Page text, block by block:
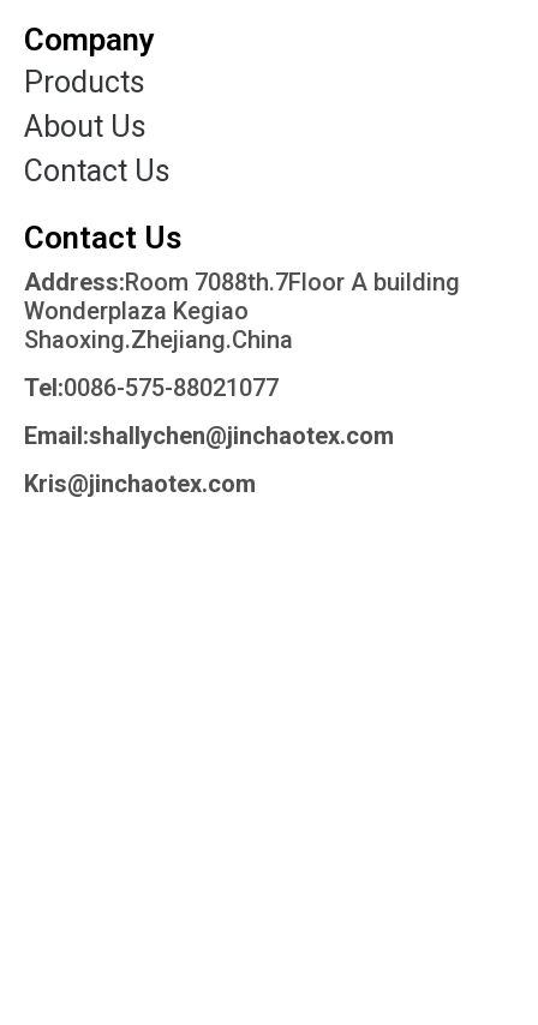
Company
Products
About Us
Contact Us
Contact Us
Address:Room 7088th.7Floor A building
Wonderplaza Kegiao
Shaoxing.Zhejiang.China
Tel:0086-575-88021077
Email:shallychen@jinchaotex.com
Kris@jinchaotex.com